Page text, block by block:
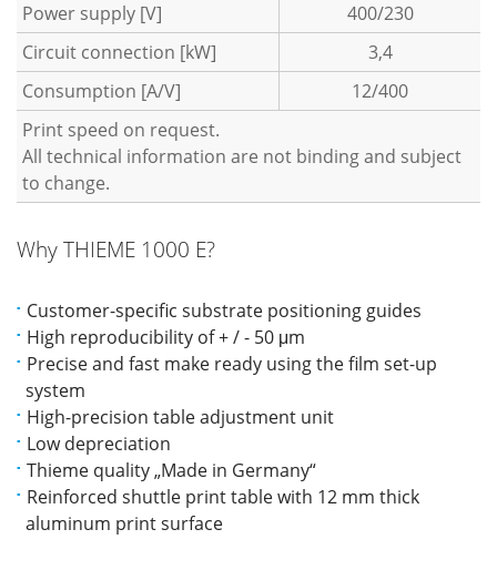
Power supply [V]
400/230
Circuit connection [kW]
3,4
Consumption [A/V]
12/400
Print speed on request.
All technical information are not binding and subject
to change.
Why THIEME 1000 E?
Customer-specific substrate positioning guides
High reproducibility of + / - 50 μm
Precise and fast make ready using the film set-up
system
High-precision table adjustment unit
Low depreciation
Thieme quality „Made in Germany“
Reinforced shuttle print table with 12 mm thick
aluminum print surface